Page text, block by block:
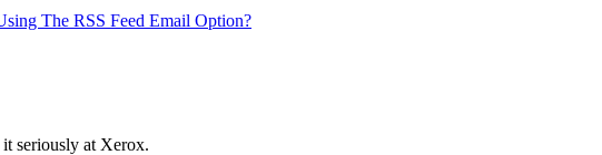
The RSS Feed Email Option?
seriously at Xerox.